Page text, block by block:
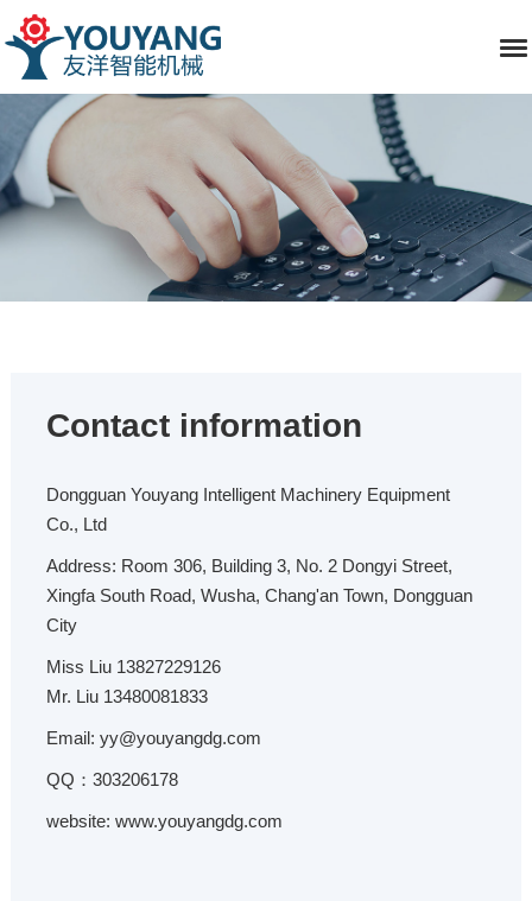
Contact information
Dongguan Youyang Intelligent Machinery Equipment
Co., Ltd
Address: Room 306, Building 3, No. 2 Dongyi Street,
Xingfa South Road, Wusha, Chang'an Town, Dongguan
City
Miss Liu 13827229126
Mr. Liu 13480081833
Email: yy@youyangdg.com
QQ：303206178
website: www.youyangdg.com